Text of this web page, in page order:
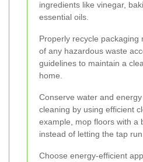
ingredients like vinegar,
essential oils.
Properly recycle packaging
of any hazardous waste
guidelines to maintain a
home.
Conserve water and
cleaning by using efficient
example, mop floors with a
instead of letting the tap
Choose energy-efficient